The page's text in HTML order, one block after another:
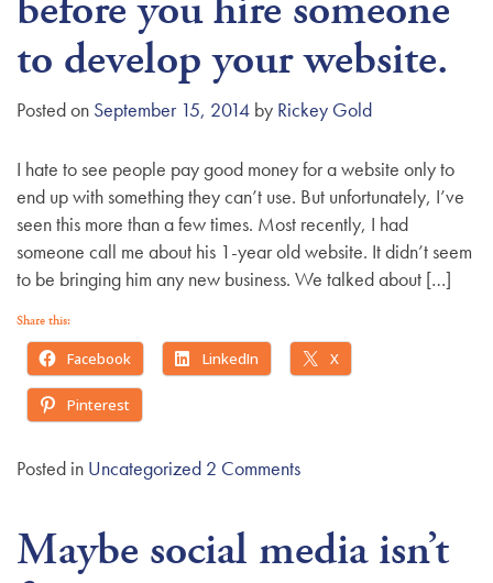
to develop your website.
Posted on September 15, 2014 by Rickey Gold
I hate to see people pay good money for a website only to
end up with something they can’t use. But unfortunately, I’ve
seen this more than a few times. Most recently, I had
someone call me about his 1-year old website. It didn’t seem
to be bringing him any new business. We talked about […]
Share this:
Facebook LinkedIn X
Pinterest
Posted in Uncategorized 2 Comments
Maybe social media isn’t